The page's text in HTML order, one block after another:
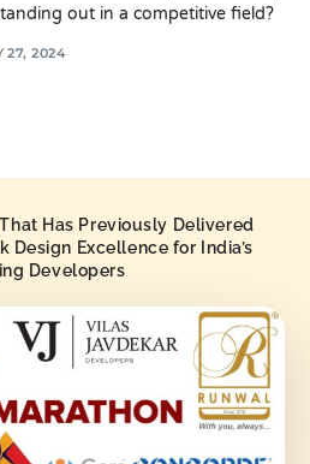
out in a competitive field?
27, 2024
Has Previously Delivered
Design Excellence for India’s
Developers